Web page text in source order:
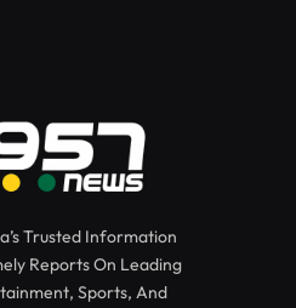
Trusted Information
Reports On Leading
Sports, And